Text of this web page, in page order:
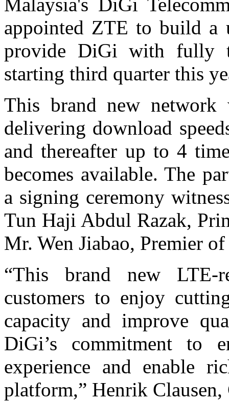
appointed ZTE to build
provide DiGi with fully
starting third quarter this
This brand new
delivering download
and thereafter up to 4
becomes available. The
a signing ceremony
Tun Haji Abdul Razak,
Mr. Wen Jiabao, Premier
“This brand new
customers to enjoy
capacity and improve
DiGi’s commitment to
experience and enable
platform,” Henrik